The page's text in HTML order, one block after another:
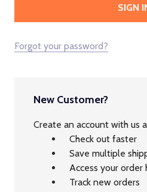
Forgot your password?
New Customer?
Create an account with us
Check out faster
Save multiple
Access your order
Track new orders